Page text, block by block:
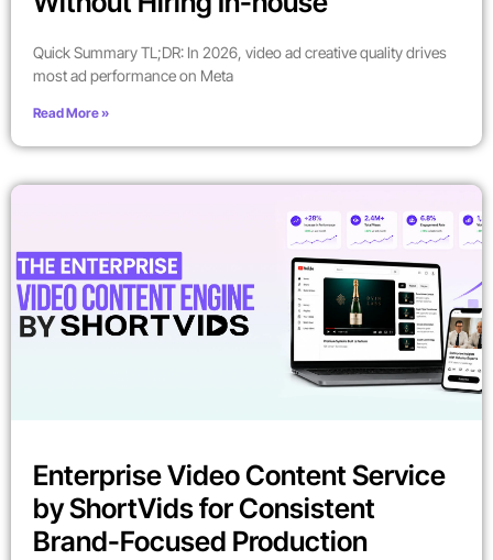
Quick Summary TL;DR: In 2026, video ad creative quality drives
most ad performance on Meta
Read More »
Enterprise Video Content Service
by ShortVids for Consistent
Brand-Focused Production